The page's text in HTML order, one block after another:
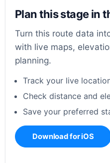
Plan this stage in
Turn this route data
with live maps,
planning.
Track your live
Check distance and
Save your preferred
Download for iOS